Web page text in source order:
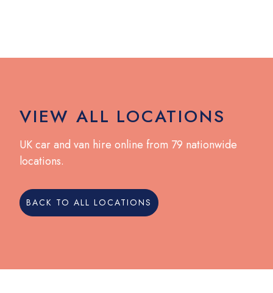
VIEW ALL LOCATIONS
UK car and van hire online from 79 nationwide
locations.
BACK TO ALL LOCATIONS